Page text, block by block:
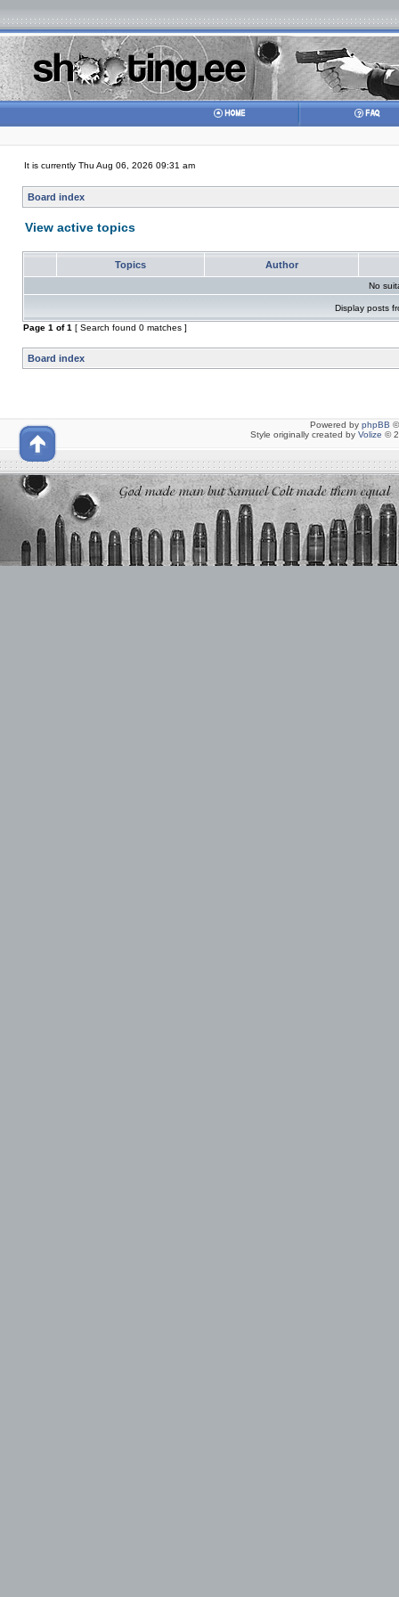
It is currently Thu Aug 06, 2026 09:31 am
Board index
View active topics
Topics Author
No
Display posts
Page 1 of1 [ Search found 0 matches ]
Board index
Powered by phpBB
Style originally created by Volize ©